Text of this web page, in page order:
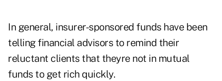
In general, insurer-sponsored funds have been
telling financial advisors to remind their
reluctant clients that theyre not in mutual
funds to get rich quickly.